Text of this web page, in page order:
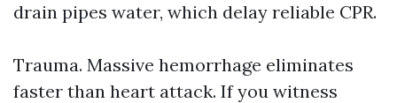
drain pipes water, which delay reliable CPR.
Trauma. Massive hemorrhage eliminates
faster than heart attack. If you witness